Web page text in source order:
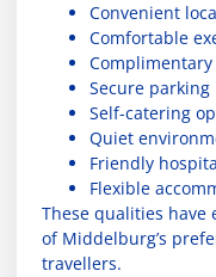
Convenient
Comfortable
Complimentary
Secure parking
Self-catering
Quiet
Friendly
Flexible
These qualities have
of Middelburg’s
travellers.